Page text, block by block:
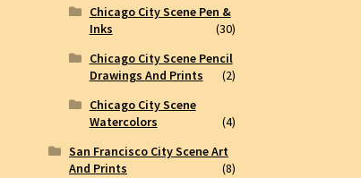
Chicago City Scene Pen &
Inks
(30)
Chicago City Scene Pencil
Drawings And Prints
(2)
Chicago City Scene
Watercolors
(4)
San Francisco City Scene Art
And Prints
(8)